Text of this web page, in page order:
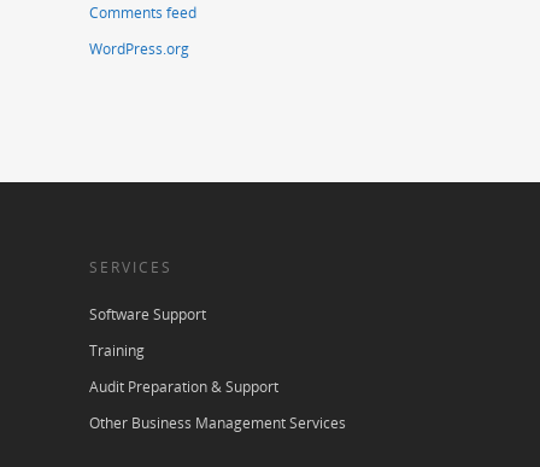
Comments feed
WordPress.org
SERVICES
Software Support
Training
Audit Preparation & Support
Other Business Management Services